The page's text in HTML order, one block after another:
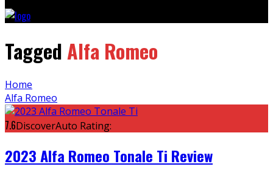
Tagged Alfa Romeo
Home
Alfa Romeo
7.6DiscoverAuto Rating:
2023 Alfa Romeo Tonale Ti Review